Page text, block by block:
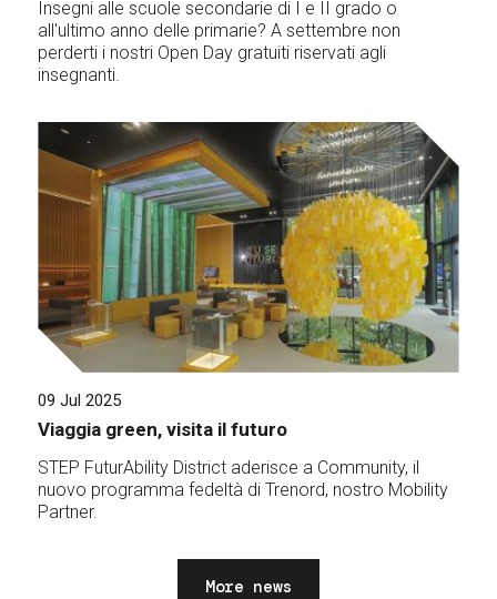
Insegni alle scuole secondarie di I e II grado o
all'ultimo anno delle primarie? A settembre non
perderti i nostri Open Day gratuiti riservati agli
insegnanti.
09 Jul 2025
Viaggia green, visita il futuro
STEP FuturAbility District aderisce a Community, il
nuovo programma fedeltà di Trenord, nostro Mobility
Partner.
More news